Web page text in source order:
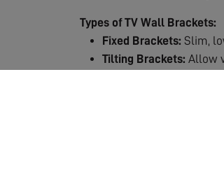
Types of TV Wall Brackets:
Fixed Brackets: Slim,
Tilting Brackets: Allow